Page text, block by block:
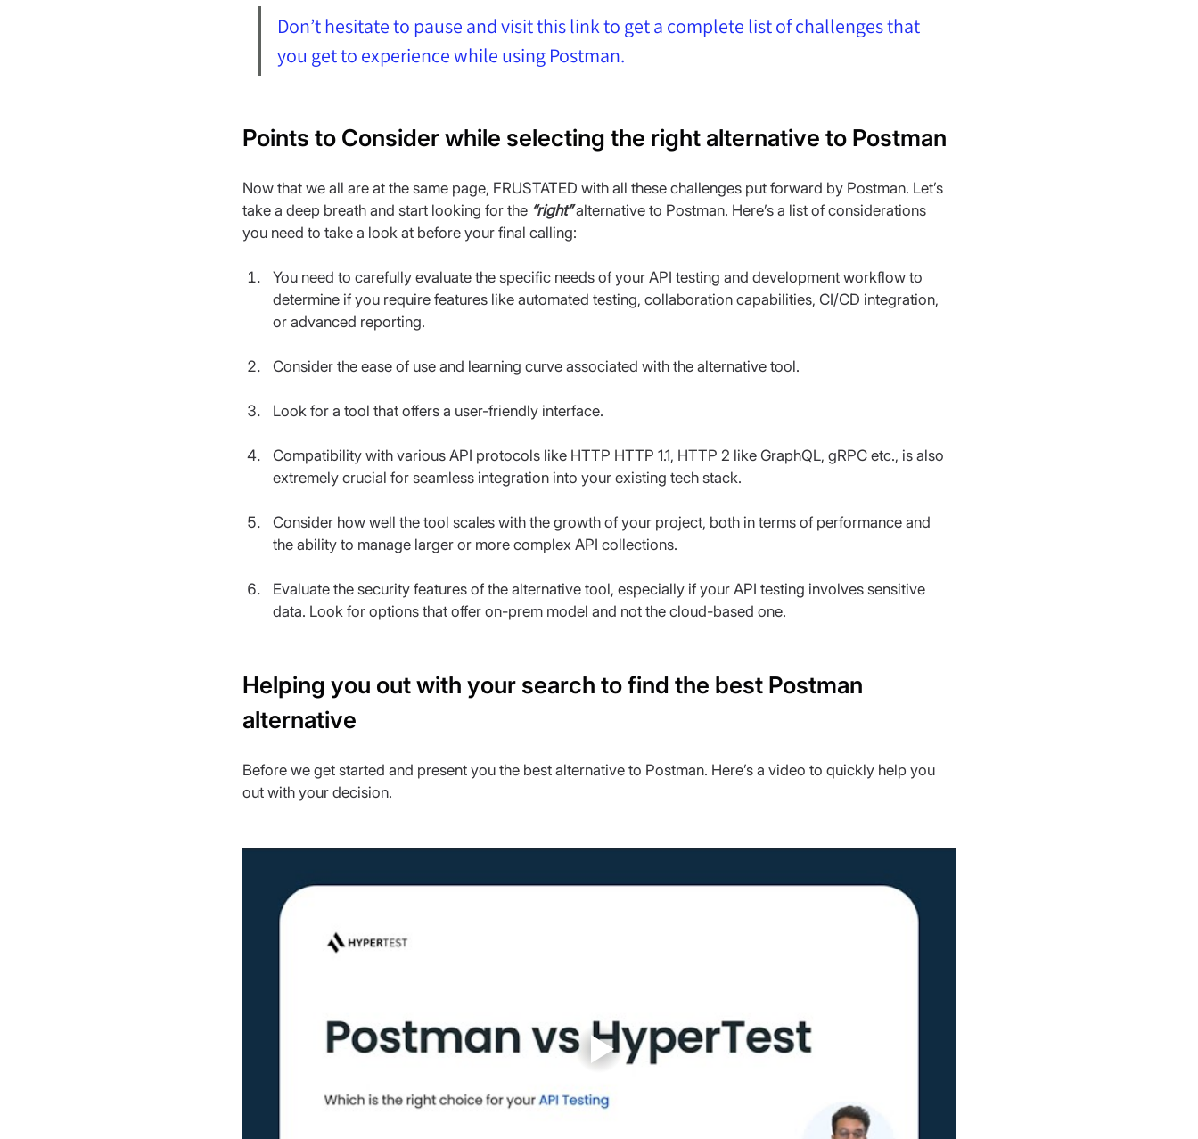
Don’t hesitate to pause and visit this link to get a complete list of challenges that
you get to experience while using Postman.
Points to Consider while selecting the right alternative to Postman
Now that we all are at the same page, FRUSTATED with all these challenges put forward by Postman. Let’s
take a deep breath and start looking for the “right” alternative to Postman. Here’s a list of considerations
you need to take a look at before your final calling:
You need to carefully evaluate the specific needs of your API testing and development workflow to
determine if you require features like automated testing, collaboration capabilities, CI/CD integration,
or advanced reporting.
Consider the ease of use and learning curve associated with the alternative tool.
Look for a tool that offers a user-friendly interface.
Compatibility with various API protocols like HTTP HTTP 1.1, HTTP 2 like GraphQL, gRPC etc., is also
extremely crucial for seamless integration into your existing tech stack.
Consider how well the tool scales with the growth of your project, both in terms of performance and
the ability to manage larger or more complex API collections.
Evaluate the security features of the alternative tool, especially if your API testing involves sensitive
data. Look for options that offer on-prem model and not the cloud-based one.
Helping you out with your search to find the best Postman
alternative
Before we get started and present you the best alternative to Postman. Here’s a video to quickly help you
out with your decision.